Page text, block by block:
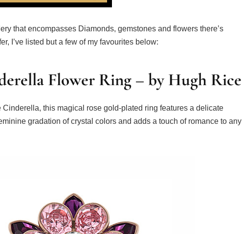
that encompasses Diamonds, gemstones and flowers there’s
I’ve listed but a few of my favourites below:
Flower Ring – by Hugh Rice
Cinderella, this magical rose gold-plated ring features a delicate
gradation of crystal colors and adds a touch of romance to any